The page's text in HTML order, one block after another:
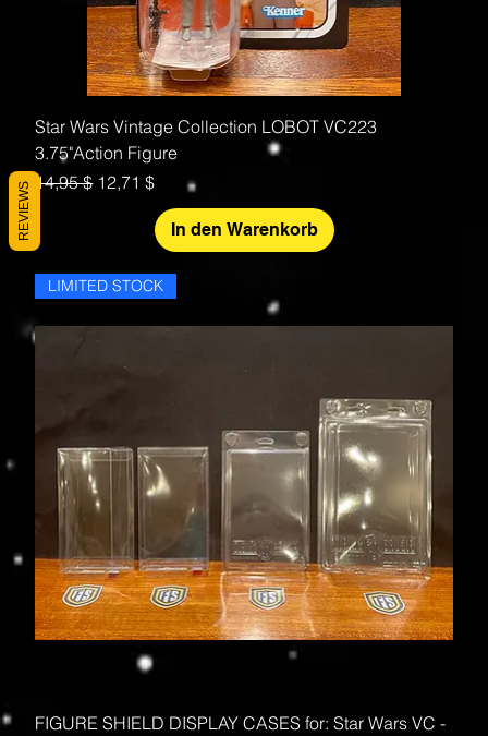
Star Wars Vintage Collection LOBOT VC223
3.75"Action Figure
Standardpreis
14,95 $ Sale-Preis
12,71 $
In den Warenkorb
LIMITED STOCK
FIGURE SHIELD DISPLAY CASES for: Star Wars VC -
REVIEWS